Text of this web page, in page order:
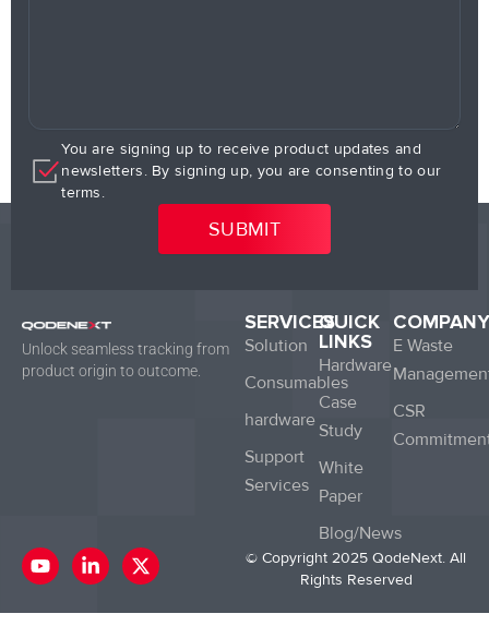
You are signing up to receive product updates and
newsletters. By signing up, you are consenting to our
terms.
Unlock seamless tracking from
product origin to outcome.
SERVICES
Solution
Consumables
hardware
Support
Services
QUICK
LINKS
Hardware
Case
Study
White
Paper
Blog/News
COMPANY
E Waste
CSR
Y
o
t
L
i
k
X
-
w
© Copyright 2025 QodeNext. All
Rights Reserved